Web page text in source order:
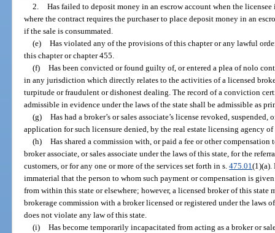
2. Has failed to deposit money in an escrow account when the
where the contract requires the purchaser to place deposit money in an
if the sale is consummated.
(e) Has violated any of the provisions of this chapter or any lawful
this chapter or chapter 455.
(f) Has been convicted or found guilty of, or entered a plea of nolo
in any jurisdiction which directly relates to the activities of a licensed
turpitude or fraudulent or dishonest dealing. The record of a conviction
admissible in evidence under the laws of the state shall be admissible as
(g) Has had a broker’s or sales associate’s license revoked,
application for such licensure denied, by the real estate licensing agency
(h) Has shared a commission with, or paid a fee or other compensation
broker associate, or sales associate under the laws of this state, for the
customers, or for any one or more of the services set forth in s.475.01(1)(a).
immaterial that the person to whom such payment or compensation is
from within this state or elsewhere; however, a licensed broker of this state
brokerage commission with a broker licensed or registered under the laws
does not violate any law of this state.
(i) Has become temporarily incapacitated from acting as a broker or